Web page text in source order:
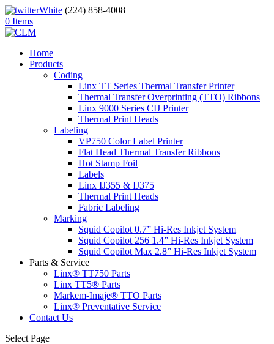
(224) 858-4008
0 Items
Home
Products
Coding
Linx TT Series Thermal Transfer Printer
Thermal Transfer Overprinting (TTO) Ribbons
Linx 9000 Series CIJ Printer
Thermal Print Heads
Labeling
VP750 Color Label Printer
Flat Head Thermal Transfer Ribbons
Hot Stamp Foil
Labels
Linx IJ355 & IJ375
Thermal Print Heads
Fabric Labeling
Marking
Squid Copilot 0.7” Hi-Res Inkjet System
Squid Copilot 256 1.4” Hi-Res Inkjet System
Squid Copilot Max 2.8” Hi-Res Inkjet System
Parts & Service
Linx® TT750 Parts
Linx TT5® Parts
Markem-Imaje® TTO Parts
Linx® Preventative Service
Contact Us
Select Page